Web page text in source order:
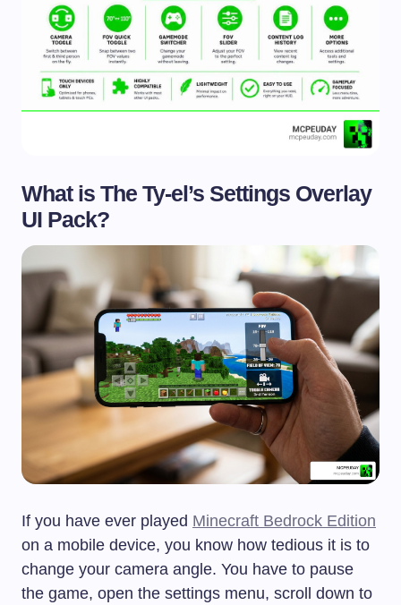
What is The Ty-el’s Settings Overlay
UI Pack?
If you have ever played Minecraft Bedrock Edition
on a mobile device, you know how tedious it is to
change your camera angle. You have to pause
the game, open the settings menu, scroll down to